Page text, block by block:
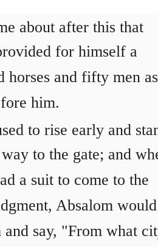
about after this that
for himself a
horses and fifty men as
him.
to rise early and
to the gate; and
a suit to come to the
Absalom would
say, "From what